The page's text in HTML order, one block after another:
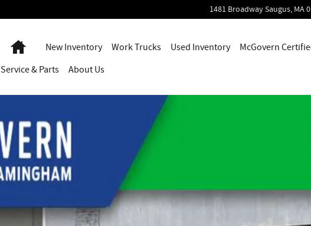
1481 BroadwaySaugus, MA
HomeNew Inventory Work Trucks Used Inventory McGovern
Service& Parts About Us